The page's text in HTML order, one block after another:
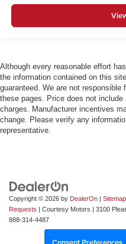
Although every reasonable effort
the information contained on this
guaranteed. We are not
these pages. Price does not
charges. Manufacturer incentives
change. Please verify any
representative.
Copyright © 2026 by DealerOn | Sitemap
Requests | Courtesy Motors | 3100
888-314-4487